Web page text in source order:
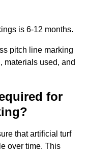
is 6-12 months.
pitch line marking
materials used, and
for
that artificial turf
over time. This